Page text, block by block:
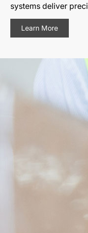
systems deliver
Learn More